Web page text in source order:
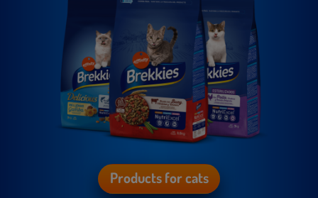
Products for cats